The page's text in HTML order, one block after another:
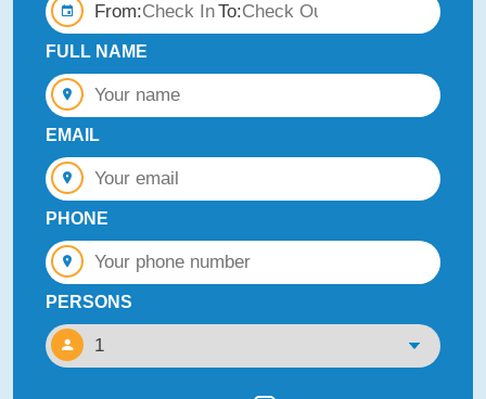
From: To:
FULL NAME
EMAIL
PHONE
PERSONS